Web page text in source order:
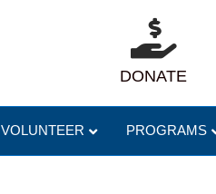
DONATE
VOLUNTEER PROGRAMS